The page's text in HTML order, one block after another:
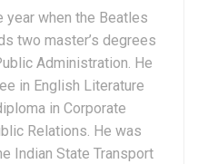
year when the Beatles
two master’s degrees
Administration. He
in English Literature
in Corporate
Relations. He was
Indian State Transport